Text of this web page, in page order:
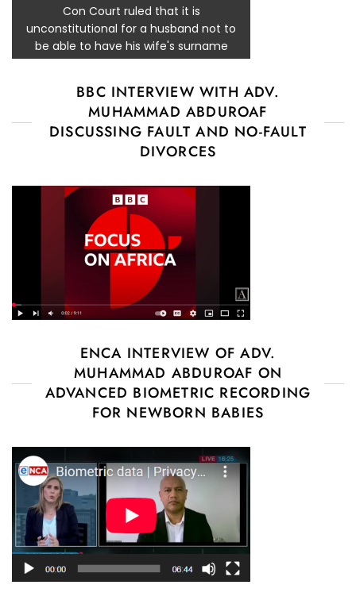
Con Court ruled that it is
unconstitutional for a husband not to
be able to have his wife's surname
BBC INTERVIEW WITH ADV.
MUHAMMAD ABDUROAF
DISCUSSING FAULT AND NO-FAULT
DIVORCES
ENCA INTERVIEW OF ADV.
MUHAMMAD ABDUROAF ON
ADVANCED BIOMETRIC RECORDING
FOR NEWBORN BABIES